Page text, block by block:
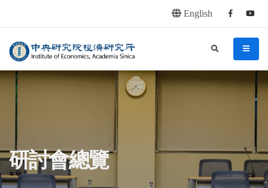
English Facebook
中央研究院經濟研究所 menu
search
:::
研討會總覽